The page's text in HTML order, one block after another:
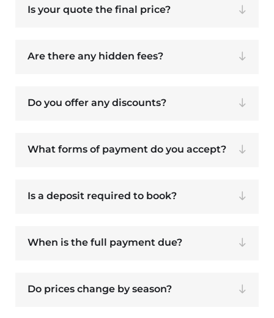
Is your quote the final price?
Are there any hidden fees?
Do you offer any discounts?
What forms of payment do you accept?
Is a deposit required to book?
When is the full payment due?
Do prices change by season?